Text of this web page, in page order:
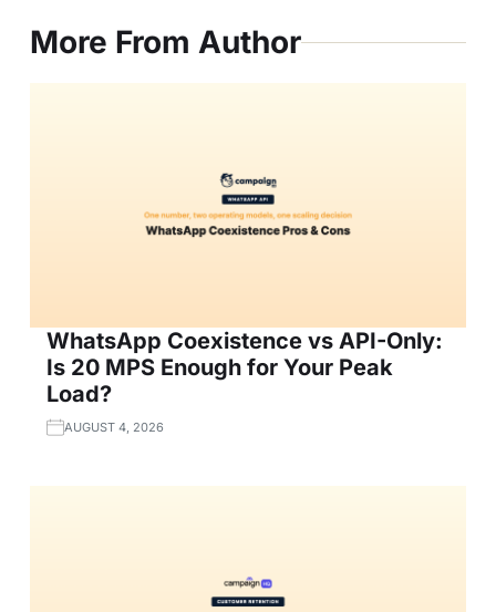
More From Author
WhatsApp Coexistence vs API-Only:
Is 20 MPS Enough for Your Peak
Load?
AUGUST 4, 2026